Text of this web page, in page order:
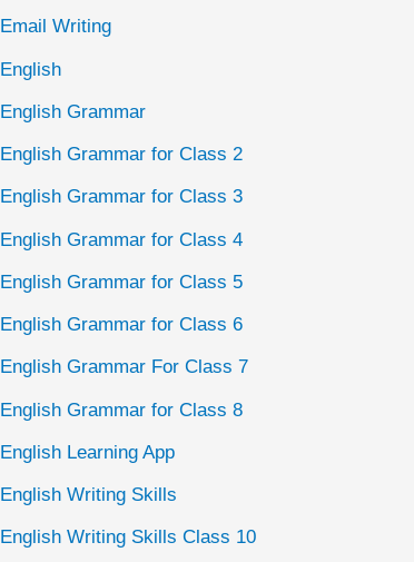
Email Writing
English
English Grammar
English Grammar for Class 2
English Grammar for Class 3
English Grammar for Class 4
English Grammar for Class 5
English Grammar for Class 6
English Grammar For Class 7
English Grammar for Class 8
English Learning App
English Writing Skills
English Writing Skills Class 10